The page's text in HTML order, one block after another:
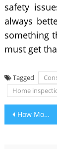
safety
always
something
must get
Tagged
Home
Post
navigation
How Modern SEO Helps In Building A Powerful Brand?